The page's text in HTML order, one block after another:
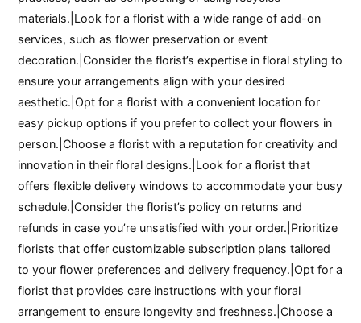
materials.|Look for a florist with a wide range of add-on
services, such as flower preservation or event
decoration.|Consider the florist’s expertise in floral styling to
ensure your arrangements align with your desired
aesthetic.|Opt for a florist with a convenient location for
easy pickup options if you prefer to collect your flowers in
person.|Choose a florist with a reputation for creativity and
innovation in their floral designs.|Look for a florist that
offers flexible delivery windows to accommodate your busy
schedule.|Consider the florist’s policy on returns and
refunds in case you’re unsatisfied with your order.|Prioritize
florists that offer customizable subscription plans tailored
to your flower preferences and delivery frequency.|Opt for a
florist that provides care instructions with your floral
arrangement to ensure longevity and freshness.|Choose a